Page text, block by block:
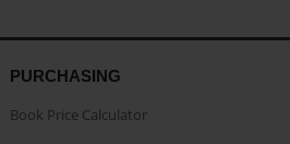
PURCHASING
Book Price Calculator